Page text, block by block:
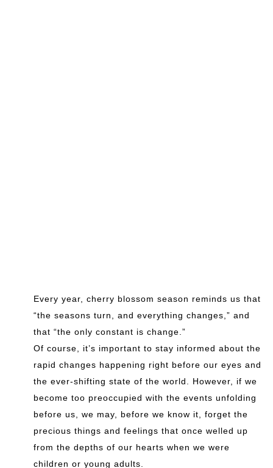
Every year, cherry blossom season reminds us that
“the seasons turn, and everything changes,” and
that “the only constant is change.”
Of course, it’s important to stay informed about the
rapid changes happening right before our eyes and
the ever-shifting state of the world. However, if we
become too preoccupied with the events unfolding
before us, we may, before we know it, forget the
precious things and feelings that once welled up
from the depths of our hearts when we were
children or young adults.